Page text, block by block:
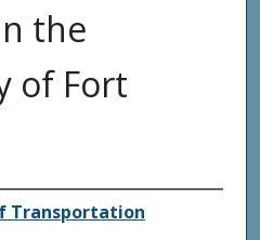
the
of Fort
Transportation